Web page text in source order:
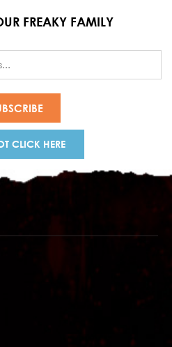
FREAKY FAMILY
CLICK HERE